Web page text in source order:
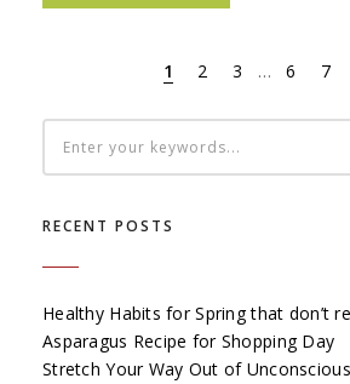
1 2 3 … 6 7
RECENT POSTS
Healthy Habits for Spring that don’t
Asparagus Recipe for Shopping Day
Stretch Your Way Out of